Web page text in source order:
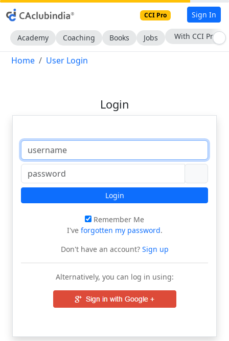
CCI Pro Sign In
Academy Coaching Books Jobs With CCI Pro
Home User Login
Login
Login
Remember Me
I've forgotten my password.
Don't have an account?Sign up
Alternatively, you can log in using: